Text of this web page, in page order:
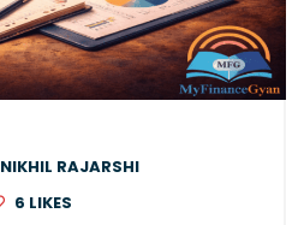
NIKHIL RAJARSHI
6 LIKES